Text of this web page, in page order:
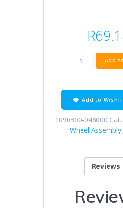
R
KD250-
(φ15×292)
quantity
Add
Add to
1090300-048000
Wheel Assembly,
Reviews